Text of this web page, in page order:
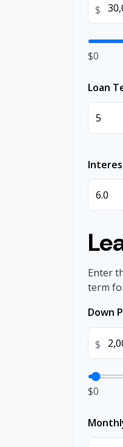
$
$0
Loan
Enter
term
Down
$
$0